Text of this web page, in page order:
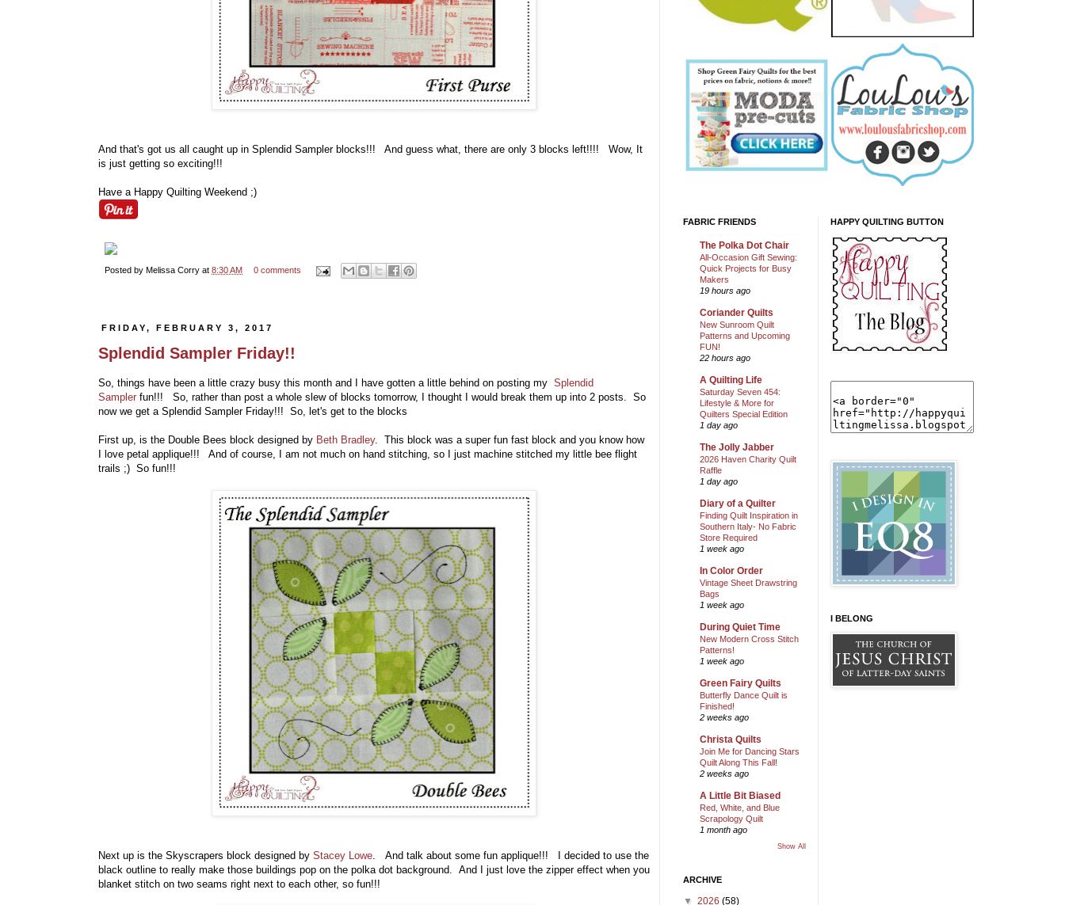
And that's got us all caught up in Splendid Sampler blocks!!! And guess what, there are only 3 blocks left!!!! Wow, It
is just getting so exciting!!!
Have a Happy Quilting Weekend ;)
Posted by Melissa Corry at 8:30 AM 0 comments
FRIDAY, FEBRUARY 3, 2017
Splendid Sampler Friday!!
So, things have been a little crazy busy this month and I have gotten a little behind on posting my Splendid
Sampler fun!!! So, rather than post a whole slew of blocks tomorrow, I thought I would break them up into 2 posts. So
now we get a Splendid Sampler Friday!!! So, let's get to the blocks
First up, is the Double Bees block designed by Beth Bradley. This block was a super fun fast block and you know how
I love petal applique!!! And of course, I am not much on hand stitching, so I just machine stitched my little bee flight
trails ;) So fun!!!
Next up is the Skyscrapers block designed by Stacey Lowe . And talk about some fun applique!!! I decided to use the
black outline to really make those buildings pop on the polka dot background. And I just love the zipper effect when you
blanket stitch on two seams right next to each other, so fun!!!
FABRIC FRIENDS
The Polka Dot Chair
All-Occasion Gift Sewing:
Quick Projects for Busy
Makers
19 hours ago
Coriander Quilts
New Sunroom Quilt
Patterns and Upcoming
FUN!
22 hours ago
A Quilting Life
Saturday Seven 454:
Lifestyle & More for
Quilters Special Edition
1 day ago
The Jolly Jabber
2026 Haven Charity Quilt
Raffle
1 day ago
Diary of a Quilter
Finding Quilt Inspiration in
Southern Italy- No Fabric
Store Required
1 week ago
In Color Order
Vintage Sheet Drawstring
Bags
1 week ago
During Quiet Time
New Modern Cross Stitch
Patterns!
1 week ago
Green Fairy Quilts
Butterfly Dance Quilt is
Finished!
2 weeks ago
Christa Quilts
Join Me for Dancing Stars
Quilt Along This Fall!
2 weeks ago
A Little Bit Biased
Red, White, and Blue
Scrapology Quilt
1 month ago
Show All
ARCHIVE
▼ 2026 (58)
HAPPY QUILTING BUTTON
I BELONG